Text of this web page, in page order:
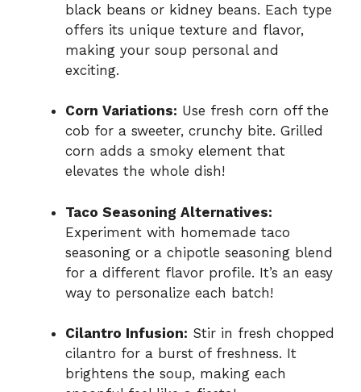
black beans or kidney beans. Each type
offers its unique texture and flavor,
making your soup personal and
exciting.
Corn Variations: Use fresh corn off the
cob for a sweeter, crunchy bite. Grilled
corn adds a smoky element that
elevates the whole dish!
Taco Seasoning Alternatives:
Experiment with homemade taco
seasoning or a chipotle seasoning blend
for a different flavor profile. It’s an easy
way to personalize each batch!
Cilantro Infusion: Stir in fresh chopped
cilantro for a burst of freshness. It
brightens the soup, making each